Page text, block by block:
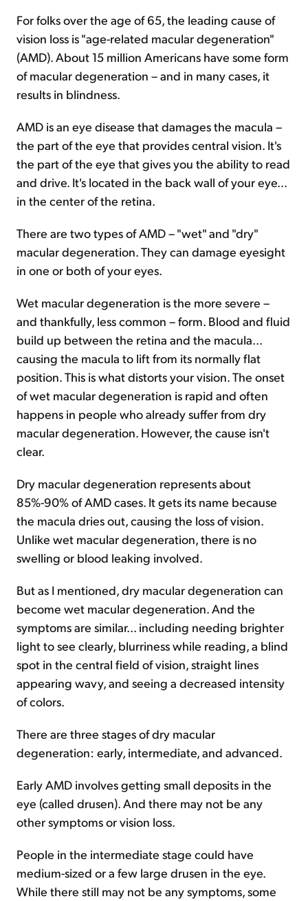
For folks over the age of 65, the leading cause of
vision loss is "age-related macular degeneration"
(AMD). About 15 million Americans have some form
of macular degeneration – and in many cases, it
results in blindness.
AMD is an eye disease that damages the macula –
the part of the eye that provides central vision. It's
the part of the eye that gives you the ability to read
and drive. It's located in the back wall of your eye...
in the center of the retina.
There are two types of AMD – "wet" and "dry"
macular degeneration. They can damage eyesight
in one or both of your eyes.
Wet macular degeneration is the more severe –
and thankfully, less common – form. Blood and fluid
build up between the retina and the macula...
causing the macula to lift from its normally flat
position. This is what distorts your vision. The onset
of wet macular degeneration is rapid and often
happens in people who already suffer from dry
macular degeneration. However, the cause isn't
clear.
Dry macular degeneration represents about
85%-90% of AMD cases. It gets its name because
the macula dries out, causing the loss of vision.
Unlike wet macular degeneration, there is no
swelling or blood leaking involved.
But as I mentioned, dry macular degeneration can
become wet macular degeneration. And the
symptoms are similar... including needing brighter
light to see clearly, blurriness while reading, a blind
spot in the central field of vision, straight lines
appearing wavy, and seeing a decreased intensity
of colors.
There are three stages of dry macular
degeneration: early, intermediate, and advanced.
Early AMD involves getting small deposits in the
eye (called drusen). And there may not be any
other symptoms or vision loss.
People in the intermediate stage could have
medium-sized or a few large drusen in the eye.
While there still may not be any symptoms, some